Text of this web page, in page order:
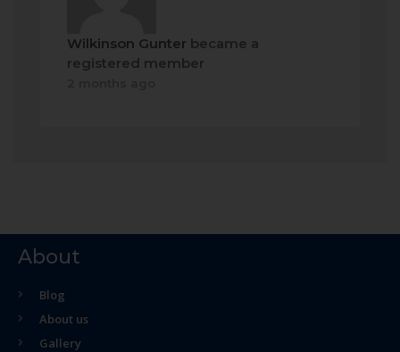
Wilkinson Gunter became a
registered member
About
Blog
About us
Gallery